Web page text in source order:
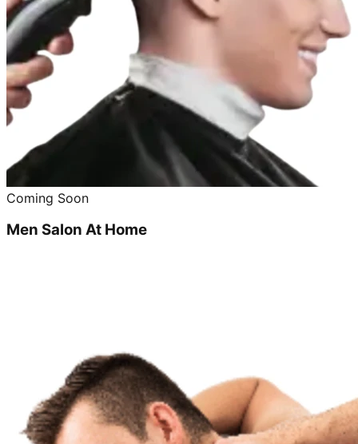
Coming Soon
Men Salon At Home